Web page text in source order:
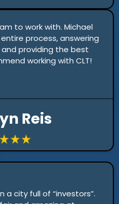
to work with. Michael
process, answering
providing the best
working with CLT!
Reis
a city full of “investors”.